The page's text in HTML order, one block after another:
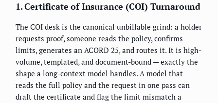
1. Certificate of Insurance (COI) Turnaround
The COI desk is the canonical unbillable grind: a holder
requests proof, someone reads the policy, confirms
limits, generates an ACORD 25, and routes it. It is high-
volume, templated, and document-bound — exactly the
shape a long-context model handles. A model that
reads the full policy and the request in one pass can
draft the certificate and flag the limit mismatch a